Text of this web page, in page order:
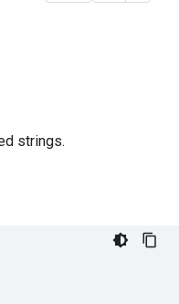
strings.